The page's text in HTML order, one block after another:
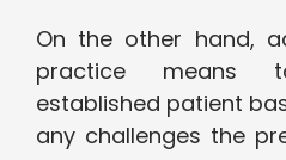
On the other hand,
practice means
established patient
any challenges the